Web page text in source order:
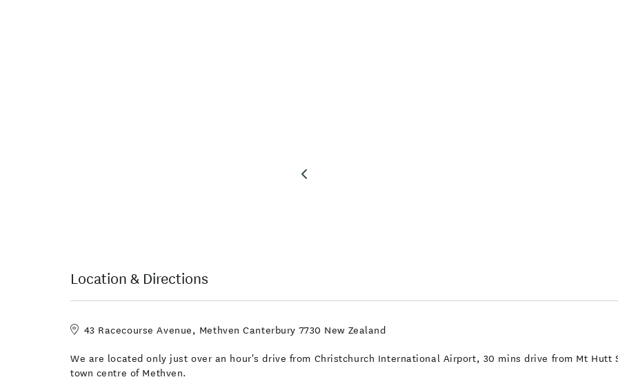
Location & Directions
43 Racecourse Avenue, Methven Canterbury 7730 New Zealand
We are located only just over an hour's drive from Christchurch International Airport, 30 mins drive from Mt Hutt
town centre of Methven.